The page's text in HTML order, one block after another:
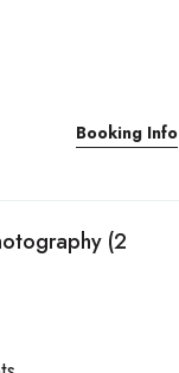
Booking Info
(2